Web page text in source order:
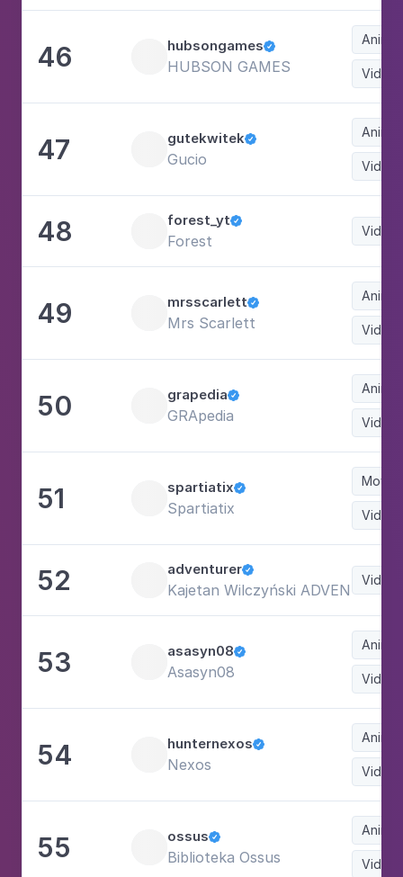
46 hubsongames
HUBSON GAMES Video
47 gutekwitek
Gucio Video
48 forest_yt
Forest
Video
49 mrsscarlett
Mrs Scarlett Video
50 grapedia
GRApedia Video
51 spartiatix
Spartiatix
Movies
Video
52 adventurer
Kajetan Wilczyński ADVENTURER
Video
53 asasyn08
Asasyn08 Video
54 hunternexos
Nexos Video
55 ossus
Biblioteka Ossus Video